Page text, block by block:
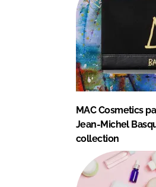
MAC Cosmetics
Jean-Michel
collection